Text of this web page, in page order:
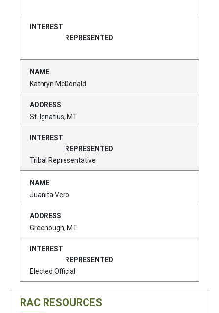
Kathryn McDonald
St. Ignatius, MT
Tribal Representative
Juanita Vero
Greenough, MT
Elected Official
RAC RESOURCES